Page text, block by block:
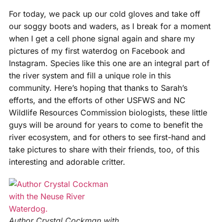
For today, we pack up our cold gloves and take off
our soggy boots and waders, as I break for a moment
when I get a cell phone signal again and share my
pictures of my first waterdog on Facebook and
Instagram. Species like this one are an integral part of
the river system and fill a unique role in this
community. Here’s hoping that thanks to Sarah’s
efforts, and the efforts of other USFWS and NC
Wildlife Resources Commission biologists, these little
guys will be around for years to come to benefit the
river ecosystem, and for others to see first-hand and
take pictures to share with their friends, too, of this
interesting and adorable critter.